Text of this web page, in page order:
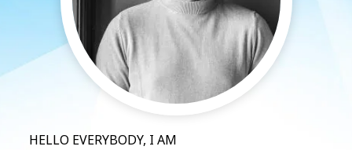
HELLO EVERYBODY, I AM